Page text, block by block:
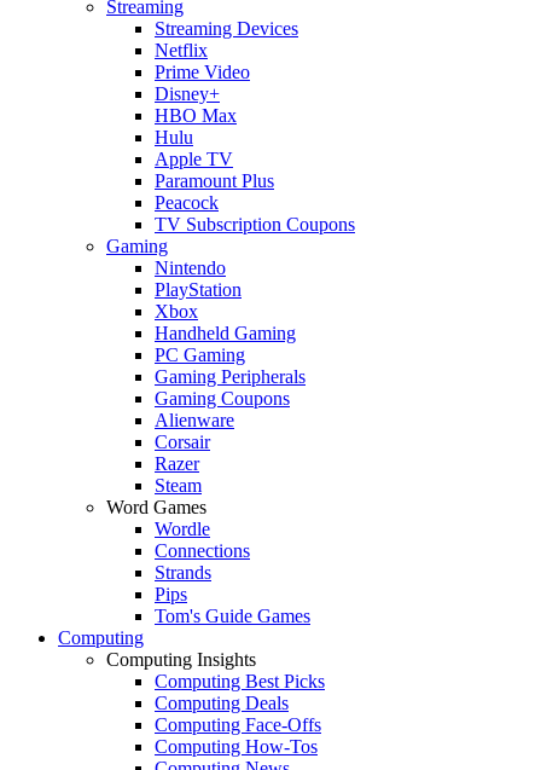
Streaming
Streaming Devices
Netflix
Prime Video
Disney+
HBO Max
Hulu
Apple TV
Paramount Plus
Peacock
TV Subscription Coupons
Gaming
Nintendo
PlayStation
Xbox
Handheld Gaming
PC Gaming
Gaming Peripherals
Gaming Coupons
Alienware
Corsair
Razer
Steam
Word Games
Wordle
Connections
Strands
Pips
Tom's Guide Games
Computing
Computing Insights
Computing Best Picks
Computing Deals
Computing Face-Offs
Computing How-Tos